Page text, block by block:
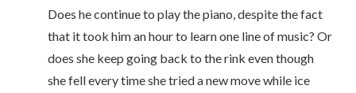
Does he continue to play the piano, despite the fact
that it took him an hour to learn one line of music? Or
does she keep going back to the rink even though
she fell every time she tried a new move while ice